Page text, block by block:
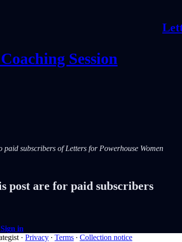
Session
paid subscribers of Letters for Powerhouse Women
post are for paid subscribers
Sign in
· Privacy ∙ Terms ∙ Collection notice